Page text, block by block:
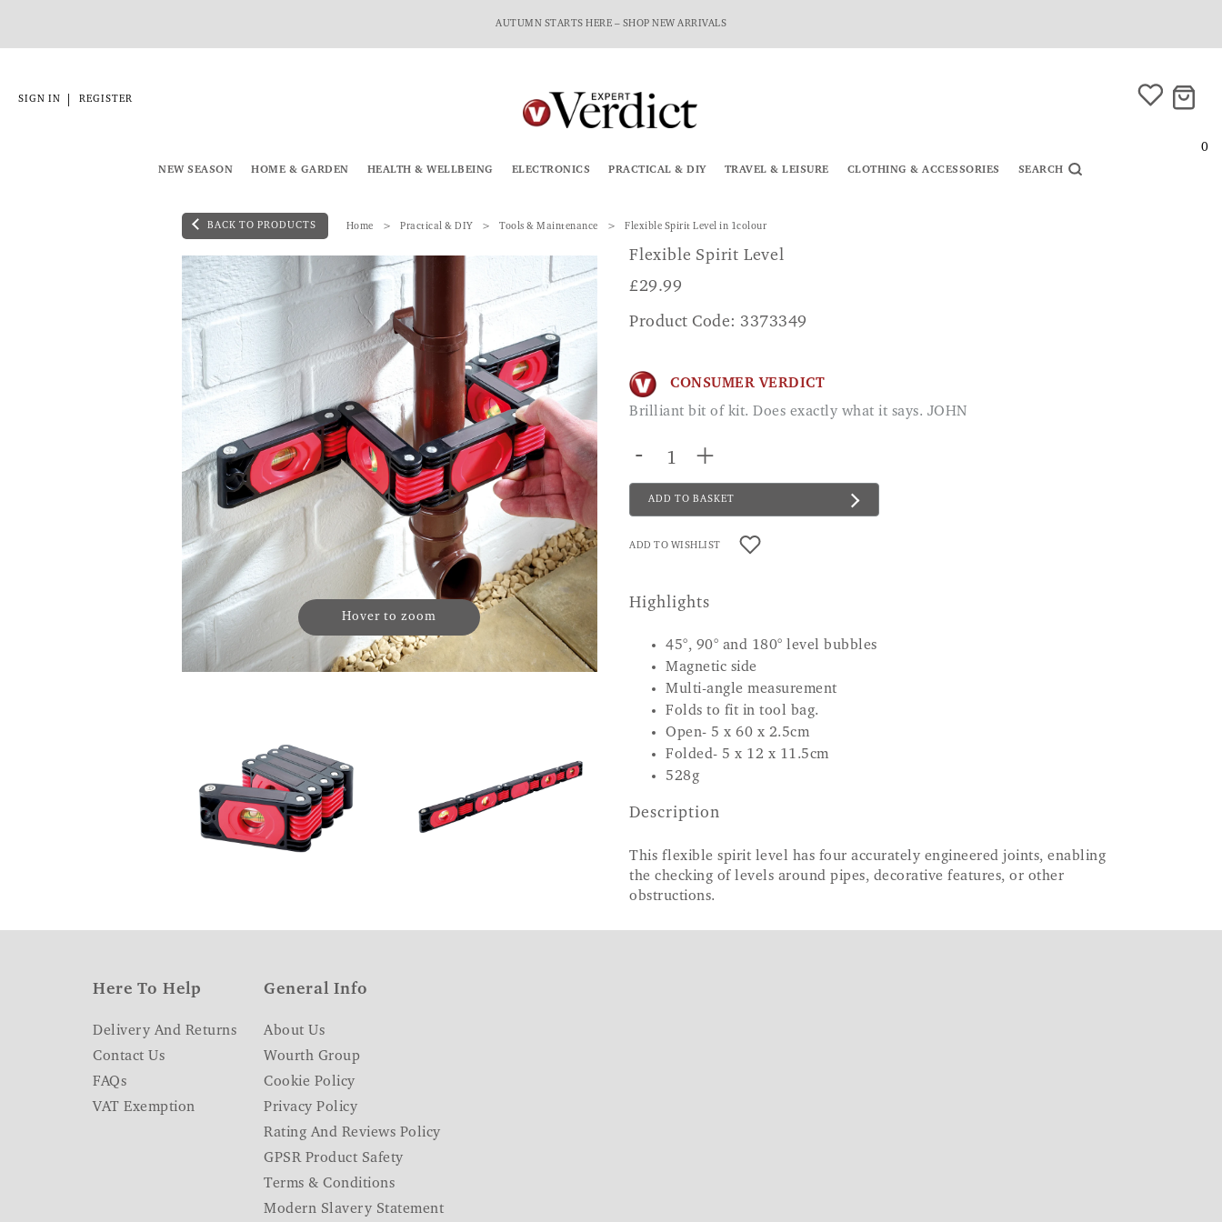
AUTUMN STARTS HERE – SHOP NEW ARRIVALS
SIGN IN REGISTER
0
NEW SEASON HOME & GARDEN HEALTH & WELLBEING ELECTRONICS PRACTICAL & DIY TRAVEL & LEISURE CLOTHING & ACCESSORIES SEARCH
BACK TO PRODUCTS Home Practical & DIY Tools & Maintenance Flexible Spirit Level in 1colour
Hover to zoom
Flexible Spirit Level
£29.99
Product Code: 3373349
CONSUMER VERDICT
Brilliant bit of kit. Does exactly what it says. JOHN
- +
ADD TO BASKET
ADD TO WISHLIST
Highlights
45°, 90° and 180° level bubbles
Magnetic side
Multi-angle measurement
Folds to fit in tool bag.
Open- 5 x 60 x 2.5cm
Folded- 5 x 12 x 11.5cm
528g
Description
This flexible spirit level has four accurately engineered joints, enabling
the checking of levels around pipes, decorative features, or other
obstructions.
Here To Help
Delivery And Returns
Contact Us
FAQs
VAT Exemption
General Info
About Us
Wourth Group
Cookie Policy
Privacy Policy
Rating And Reviews Policy
GPSR Product Safety
Terms & Conditions
Modern Slavery Statement